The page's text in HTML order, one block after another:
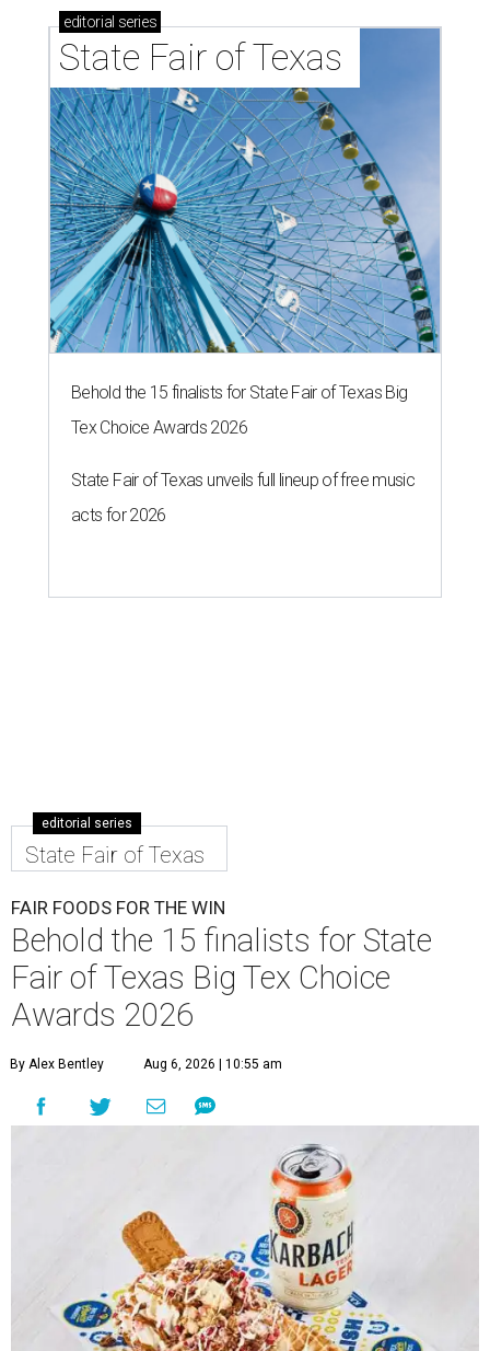
editorial series
State Fair of Texas
Behold the 15 finalists for State Fair of Texas Big
Tex Choice Awards 2026
State Fair of Texas unveils full lineup of free music
acts for 2026
editorial series
State Fair of Texas
FAIR FOODS FOR THE WIN
Behold the 15 finalists for State
Fair of Texas Big Tex Choice
Awards 2026
By Alex Bentley Aug 6, 2026 | 10:55 am